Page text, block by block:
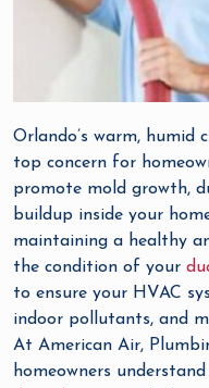
Orlando’s warm, humid
top concern for
promote mold growth,
buildup inside your
maintaining a healthy
the condition of your
to ensure your HVAC
indoor pollutants, and
At American Air,
homeowners